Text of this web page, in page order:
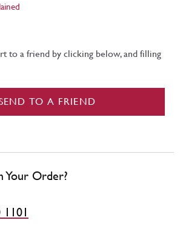
to a friend by clicking below, and filling
TO A FRIEND
Your Order?